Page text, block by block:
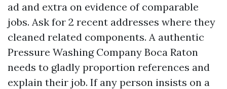
ad and extra on evidence of comparable
jobs. Ask for 2 recent addresses where they
cleaned related components. A authentic
Pressure Washing Company Boca Raton
needs to gladly proportion references and
explain their job. If any person insists on a